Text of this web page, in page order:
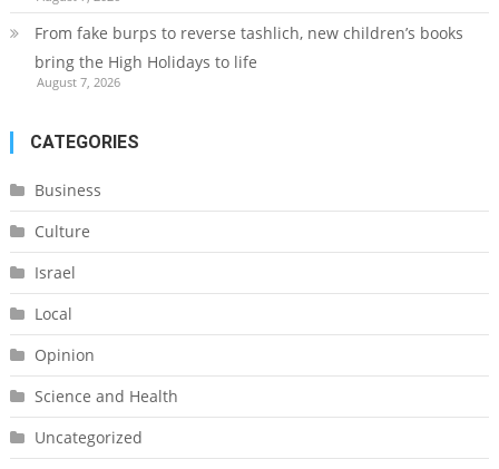
From fake burps to reverse tashlich, new children’s books
bring the High Holidays to life
August 7, 2026
CATEGORIES
Business
Culture
Israel
Local
Opinion
Science and Health
Uncategorized